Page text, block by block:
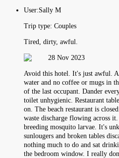
User:Sally M
Trip type: Couples
Tired, dirty, awful.
28 Nov 2023
Avoid this hotel. It's just awful.
water and no coffee or mugs in
of the last occupant. Dander
toilet unhygienic. Restaurant
on. The beach restaurant is
waste discharge flowing across
breeding mosquito larvae. It's
sunlougers and broken tables
nothing much to do and sat
the bedroom window. I really